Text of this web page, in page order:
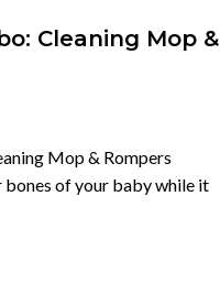
Cleaning Mop &
Mop & Rompers
of your baby while it